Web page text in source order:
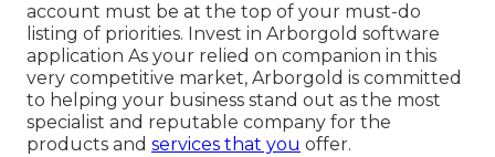
account must be at the top of your must-do
listing of priorities. Invest in Arborgold software
application As your relied on companion in this
very competitive market, Arborgold is committed
to helping your business stand out as the most
specialist and reputable company for the
products and services that you offer.